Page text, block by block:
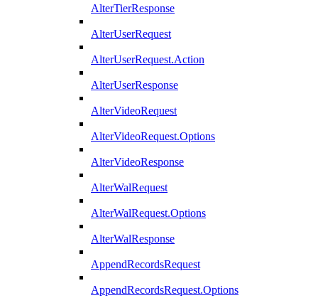
AlterTierResponse
AlterUserRequest
AlterUserRequest.Action
AlterUserResponse
AlterVideoRequest
AlterVideoRequest.Options
AlterVideoResponse
AlterWalRequest
AlterWalRequest.Options
AlterWalResponse
AppendRecordsRequest
AppendRecordsRequest.Options